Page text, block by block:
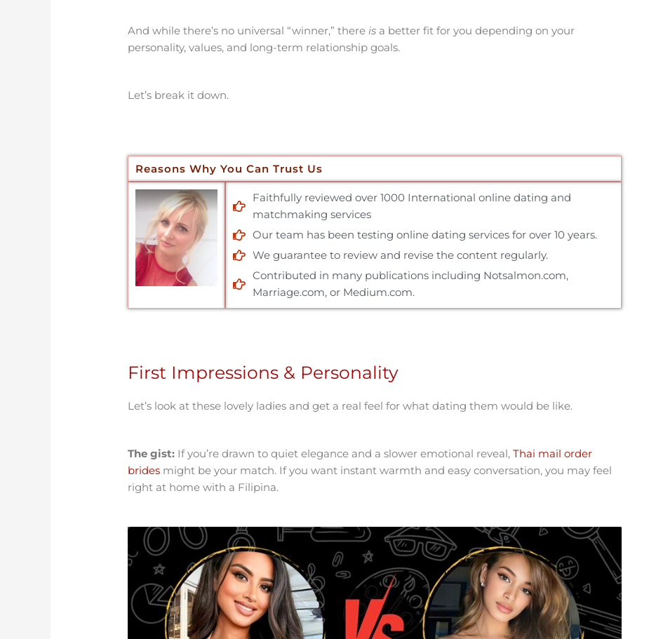
And while there’s no universal “winner,” thereis a better fit for you depending on your
personality, values, and long-term relationship goals.
Let’s break it down.
Reasons Why You Can Trust Us
Faithfully reviewed over 1000 International online dating and
matchmaking services
Our team has been testing online dating services for over 10 years.
We guarantee to review and revise the content regularly.
Contributed in many publications including Notsalmon.com,
Marriage.com, or Medium.com.
First Impressions & Personality
Let’s look at these lovely ladies and get a real feel for what dating them would be like.
The gist: If you’re drawn to quiet elegance and a slower emotional reveal,Thai mail order
brides might be your match. If you want instant warmth and easy conversation, you may feel
right at home with a Filipina.